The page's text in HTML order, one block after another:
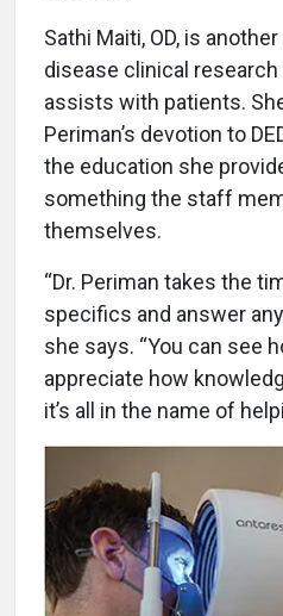
Sathi Maiti, OD, is
disease clinical
assists with patients.
Periman’s devotion to
the education she
something the staff
themselves.
“Dr. Periman takes the
specifics and answer
she says. “You can see
appreciate how
it’s all in the name of